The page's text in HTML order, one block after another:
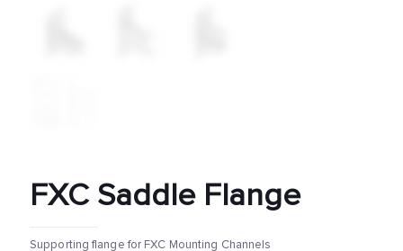
FXC Saddle Flange
Supporting flange for FXC Mounting Channels